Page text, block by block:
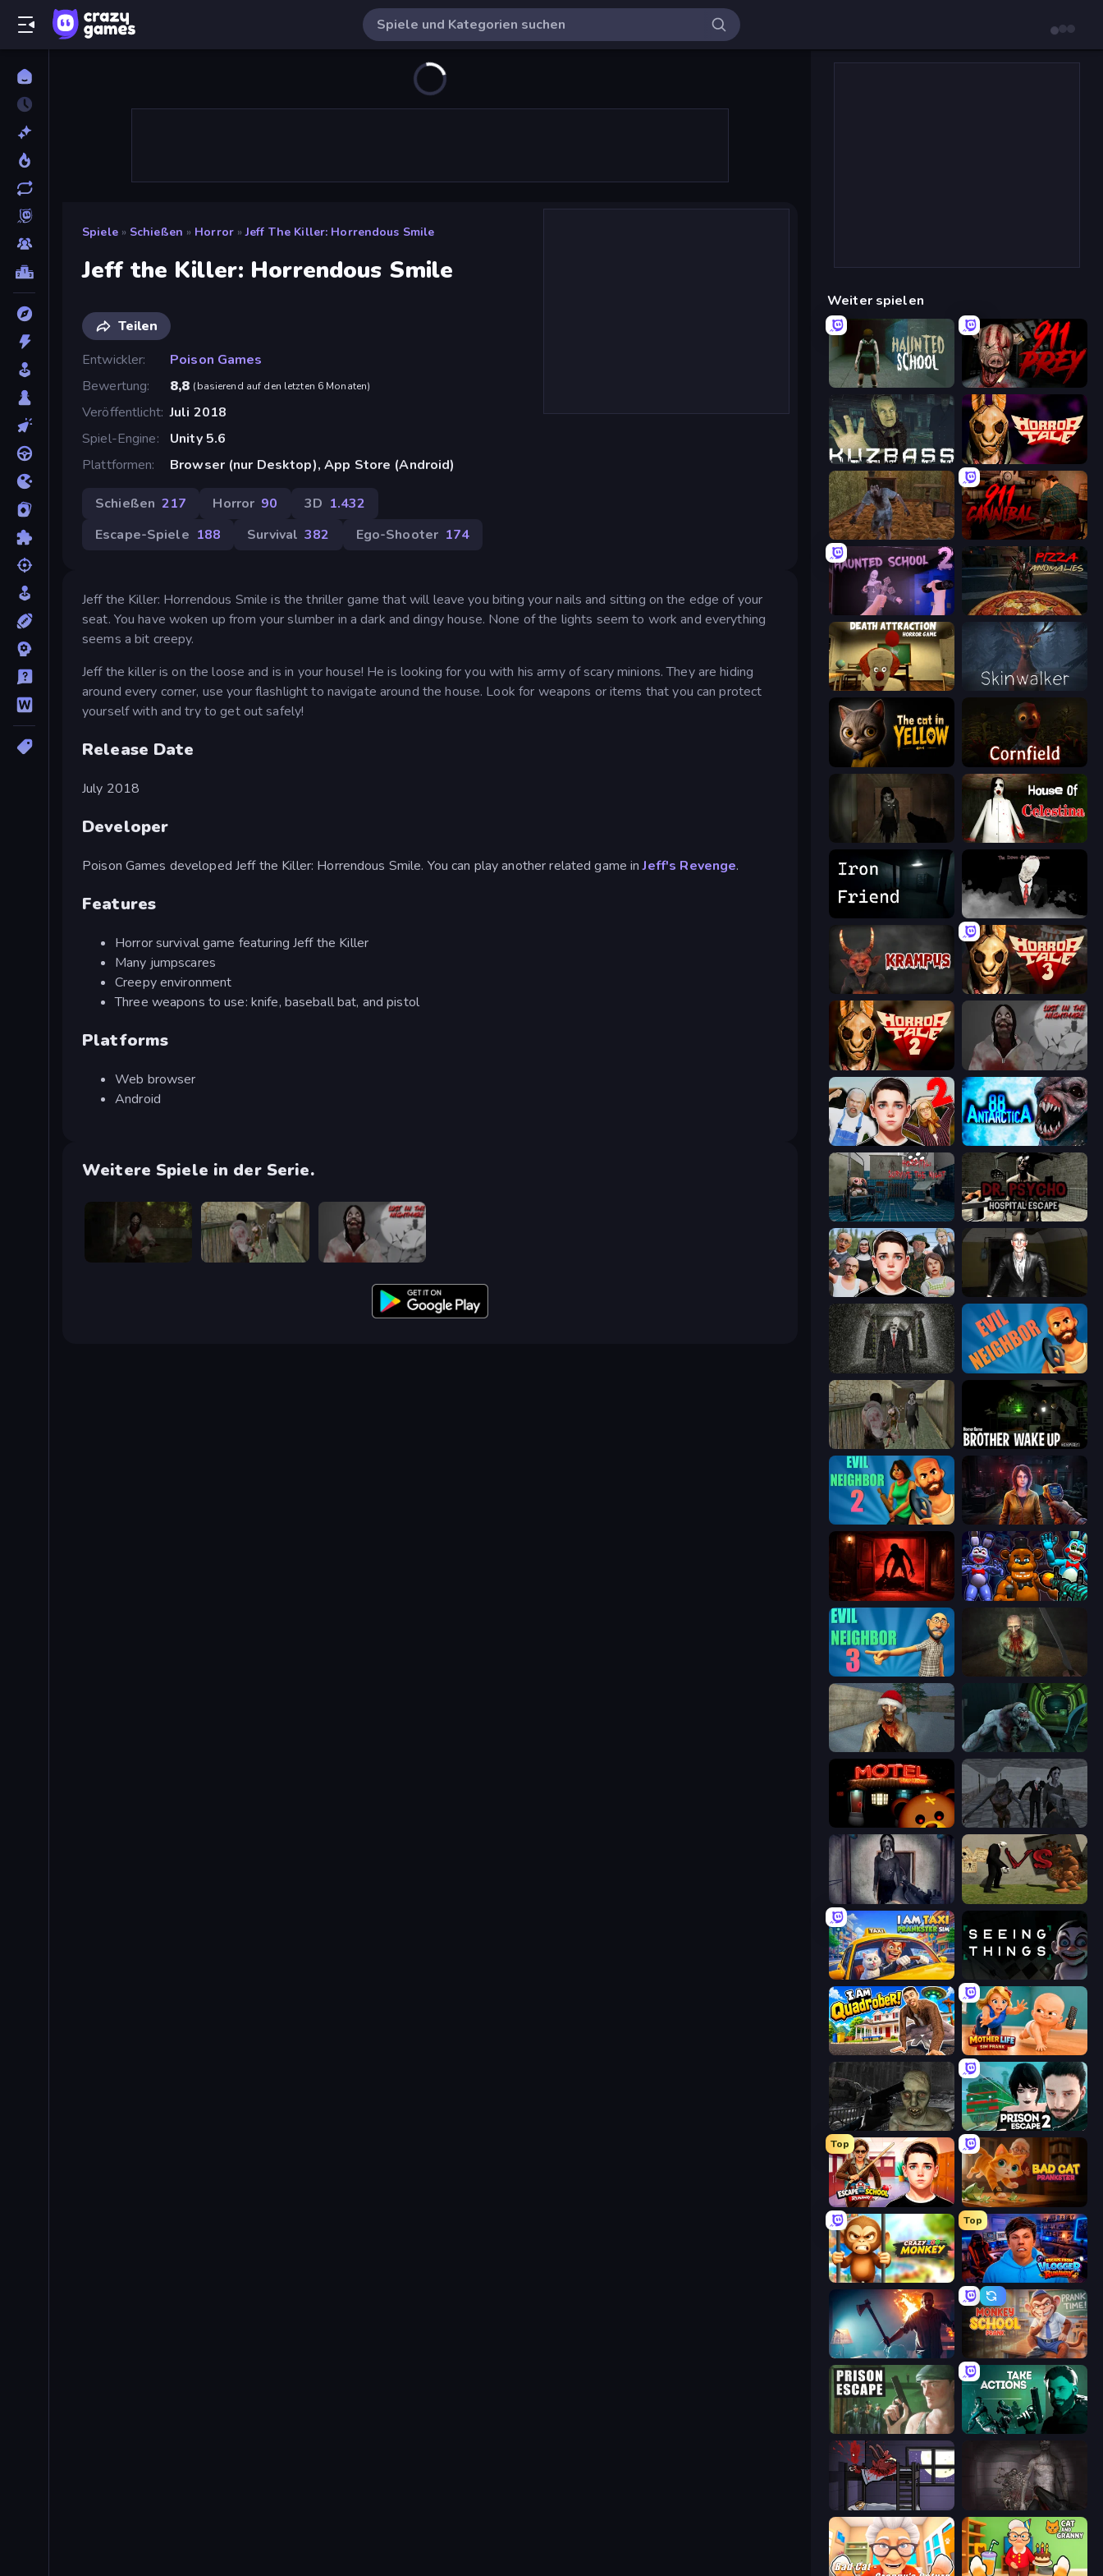
Spiele » Schießen » Horror » Jeff The Killer: Horrendous Smile
Jeff the Killer: Horrendous Smile
Teilen
Entwickler
Poison Games
Bewertung
8,8 (basierend auf den letzten 6 Monaten)
Veröffentlicht Juli 2018
Spiel-Engine
Unity 5.6
Plattformen
Browser (nur Desktop), App Store (Android)
Schießen 217 Horror 90 3D 1.432
Escape-Spiele 188 Survival 382 Ego-Shooter 174
Jeff the Killer: Horrendous Smile is the thriller game that will leave you biting your nails and sitting on the edge of your
seat. You have woken up from your slumber in a dark and dingy house. None of the lights seem to work and everything
seems a bit creepy.
Jeff the killer is on the loose and is in your house! He is looking for you with his army of scary minions. They are hiding
around every corner, use your flashlight to navigate around the house. Look for weapons or items that you can protect
yourself with and try to get out safely!
Release Date
July 2018
Developer
Poison Games developed Jeff the Killer: Horrendous Smile. You can play another related game inJeff's Revenge.
Features
Horror survival game featuring Jeff the Killer
Many jumpscares
Creepy environment
Three weapons to use: knife, baseball bat, and pistol
Platforms
Web browser
Android
Weitere Spiele in der Serie.
Jeff's Revenge Jeff the Killer vs Slendrina Jeff The Killer: Lost in the Nightmare
Weiter spielen
Haunted School 911: Prey
Kuzbass Horror Horror Tale
Creepy Granny Scream: Scary Freddy 911: Cannibal
Haunted School 2 Pizza Anomalies
Death Attraction: Horror Game Skinwalker
The Cat in Yellow Cornfield
House of Celestina
The Dawn of Slenderman
Krampus
Jeff The Killer: Lost in the Nightmare
Schoolboy Escape 2 Antarctica 88
Hospital: Survive the Night Dr. Psycho: Hospital Escape
Schoolboy Escape: Runaway Case: Smile 2
Slenderman Must Die: Underground Bunker Evil Neighbor
Jeff the Killer vs Slendrina Brother Wake Up
Evil Neighbor 2 Survival Zone Zombie Outbreak
Doors Castle FNaF Shooter
Evil Neighbor 3 Shoot Your Nightmare: The Beginning
Shoot Your Nightmare: Space Isolation
Bear Haven Slendrina Must Die: The School
Slendrina Must Die: The Cellar Slenderman VS Freddy The Fazbear
I Am Taxi Prankster Sim Seeing Things
I Am Quadrober! Mother Life Simulator: Prank
C-Virus Game: Outbreak Prison Escape 2
Top
Escape from School: Runaway Bad Cat Prankster
Crazy Zoo Monkey
Top
Escape from Vlogger: Runaway
You Are Being Watched Monkey School Prank
Prison Escape Take Actions
The Visitor